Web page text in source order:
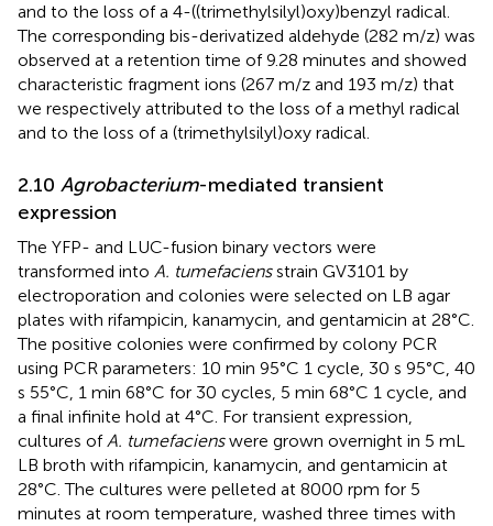
and to the loss of a 4-((trimethylsilyl)oxy)benzyl radical.
The corresponding bis-derivatized aldehyde (282 m/z) was
observed at a retention time of 9.28 minutes and showed
characteristic fragment ions (267 m/z and 193 m/z) that
we respectively attributed to the loss of a methyl radical
and to the loss of a (trimethylsilyl)oxy radical.
2.10 Agrobacterium-mediated transient
expression
The YFP- and LUC-fusion binary vectors were
transformed into A. tumefaciensstrain GV3101 by
electroporation and colonies were selected on LB agar
plates with rifampicin, kanamycin, and gentamicin at 28°C.
The positive colonies were confirmed by colony PCR
using PCR parameters: 10 min 95°C 1 cycle, 30 s 95°C, 40
s 55°C, 1 min 68°C for 30 cycles, 5 min 68°C 1 cycle, and
a final infinite hold at 4°C. For transient expression,
cultures ofA. tumefacienswere grown overnight in 5 mL
LB broth with rifampicin, kanamycin, and gentamicin at
28°C. The cultures were pelleted at 8000 rpm for 5
minutes at room temperature, washed three times with